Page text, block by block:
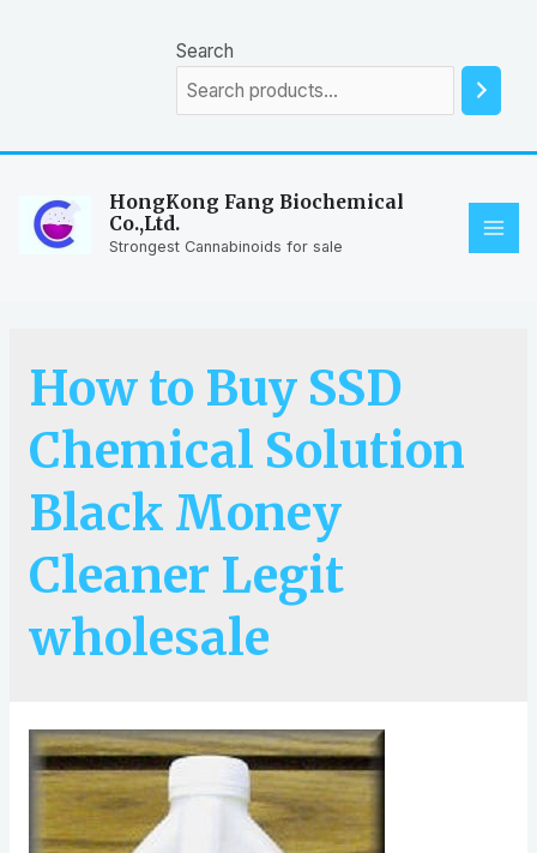
Search
HongKong Fang Biochemical
Co.,Ltd.
Strongest Cannabinoids for sale
How to Buy SSD
Chemical Solution
Black Money
Cleaner Legit
wholesale